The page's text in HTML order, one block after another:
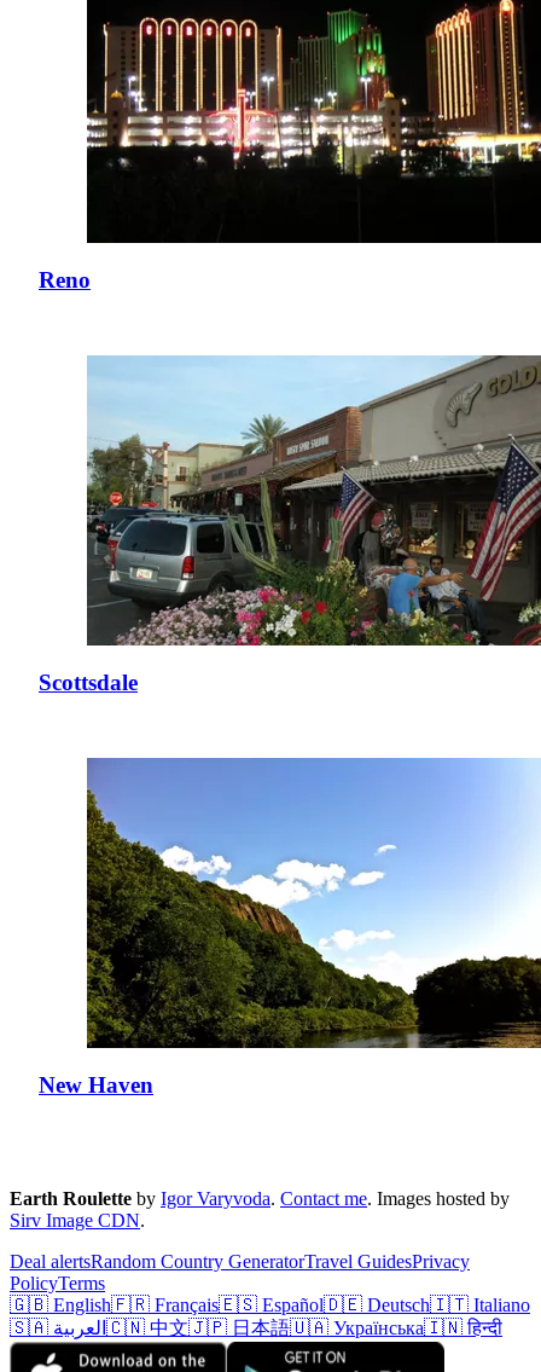
Reno
Scottsdale
New Haven
Earth Roulette by Igor Varyvoda. Contact me. Images hosted by
Sirv Image CDN.
Deal alertsRandom Country GeneratorTravel GuidesPrivacy
PolicyTerms
🇬🇧 English🇫🇷 Français🇪🇸 Español🇩🇪 Deutsch🇮🇹 Italiano
🇸🇦 العربية 🇨🇳 中文🇯🇵 日本語🇺🇦 Українська🇮🇳 हिन्दी